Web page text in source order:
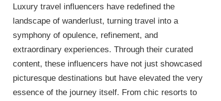
Luxury travel influencers have redefined the
landscape of wanderlust, turning travel into a
symphony of opulence, refinement, and
extraordinary experiences. Through their curated
content, these influencers have not just showcased
picturesque destinations but have elevated the very
essence of the journey itself. From chic resorts to